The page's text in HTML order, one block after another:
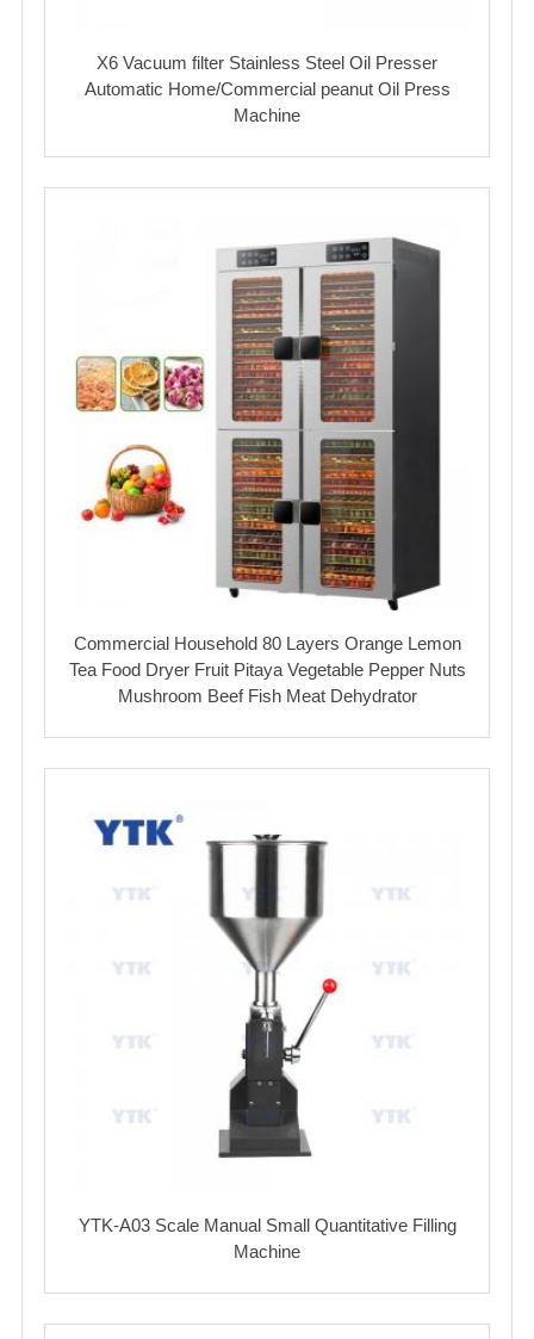
X6 Vacuum filter Stainless Steel Oil Presser
Automatic Home/Commercial peanut Oil Press
Machine
Commercial Household 80 Layers Orange Lemon
Tea Food Dryer Fruit Pitaya Vegetable Pepper Nuts
Mushroom Beef Fish Meat Dehydrator
YTK-A03 Scale Manual Small Quantitative Filling
Machine